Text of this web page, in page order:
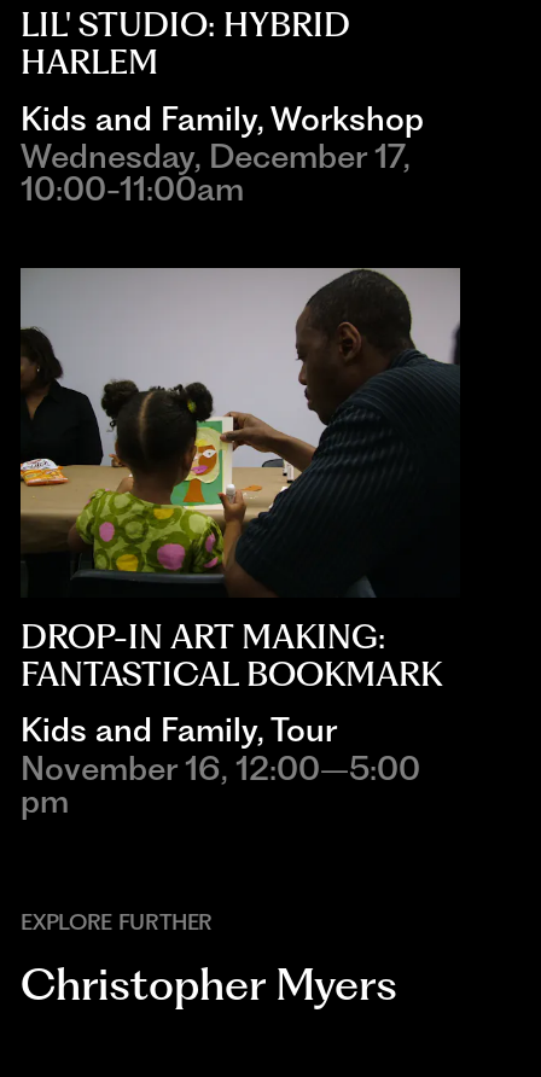
LIL' STUDIO: HYBRID
HARLEM
Kids and Family,Workshop
Wednesday, December 17,
10:00-11:00am
DROP-IN ART MAKING:
FANTASTICAL BOOKMARK
Kids and Family,Tour
November 16, 12:00–5:00
pm
EXPLORE FURTHER
Christopher Myers